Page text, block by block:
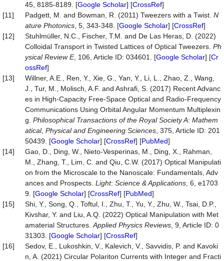
45, 8185-8189. [Google Scholar] [CrossRef]
[11]
Padgett, M. and Bowman, R. (2011) Tweezers with a Twist. N
ature Photonics , 5, 343-348. [Google Scholar] [CrossRef]
[12]
Stuhlmüller, N.C., Fischer, T.M. and De Las Heras, D. (2022)
Colloidal Transport in Twisted Lattices of Optical Tweezers. Ph
ysical Review E, 106, Article ID: 034601. [Google Scholar] [Cr
ossRef]
[13]
Willner, A.E., Ren, Y., Xie, G., Yan, Y., Li, L., Zhao, Z., Wang,
J., Tur, M., Molisch, A.F. and Ashrafi, S. (2017) Recent Advanc
es in High-Capacity Free-Space Optical and Radio-Frequency
Communications Using Orbital Angular Momentum Multiplexin
g. Philosophical Transactions of the Royal Society A: Mathem
atical, Physical and Engineering Sciences , 375, Article ID: 201
50439. [Google Scholar] [CrossRef] [PubMed]
[14]
Gao, D., Ding, W., Nieto-Vesperinas, M., Ding, X., Rahman,
M., Zhang, T., Lim, C. and Qiu, C.W. (2017) Optical Manipulati
on from the Microscale to the Nanoscale: Fundamentals, Adv
ances and Prospects. Light: Science & Applications , 6, e1703
9. [Google Scholar] [CrossRef] [PubMed]
[15]
Shi, Y., Song, Q., Toftul, I., Zhu, T., Yu, Y., Zhu, W., Tsai, D.P.,
Kivshar, Y. and Liu, A.Q. (2022) Optical Manipulation with Met
amaterial Structures. Applied Physics Reviews , 9, Article ID: 0
31303. [Google Scholar] [CrossRef]
[16]
Sedov, E., Lukoshkin, V., Kalevich, V., Savvidis, P. and Kavoki
n, A. (2021) Circular Polariton Currents with Integer and Fracti